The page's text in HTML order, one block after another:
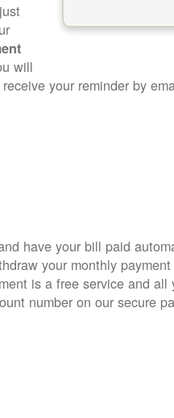
will
your reminder by
have your bill paid
your monthly
is a free service and
number on our secure